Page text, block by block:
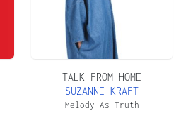
TALK FROM HOME
SUZANNE KRAFT
Melody As Truth